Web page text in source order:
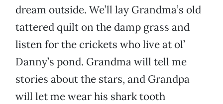
dream outside. We’ll lay Grandma’s old
tattered quilt on the damp grass and
listen for the crickets who live at ol’
Danny’s pond. Grandma will tell me
stories about the stars, and Grandpa
will let me wear his shark tooth